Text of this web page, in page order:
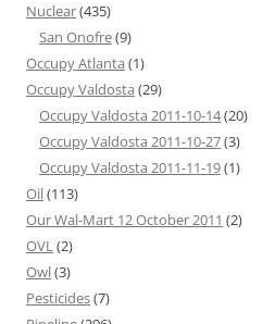
Nuclear(435)
San Onofre(9)
Occupy Atlanta (1)
Occupy Valdosta (29)
Occupy Valdosta 2011-10-14(20)
Occupy Valdosta 2011-10-27(3)
Occupy Valdosta 2011-11-19(1)
Oil(113)
Our Wal-Mart 12 October 2011 (2)
OVL(2)
Owl(3)
Pesticides(7)